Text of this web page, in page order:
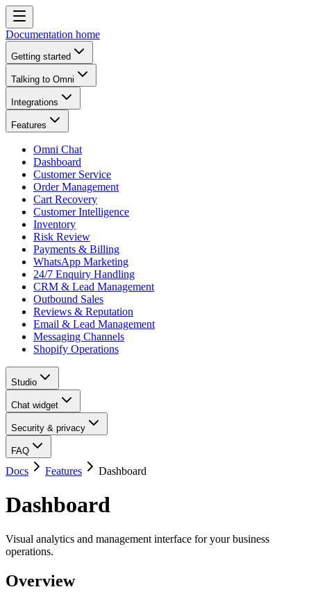
Documentation home
Getting started
Talking to Omni
Integrations
Features
Omni Chat
Dashboard
Customer Service
Order Management
Cart Recovery
Customer Intelligence
Inventory
Risk Review
Payments & Billing
WhatsApp Marketing
24/7 Enquiry Handling
CRM & Lead Management
Outbound Sales
Reviews & Reputation
Email & Lead Management
Messaging Channels
Shopify Operations
Studio
Chat widget
Security & privacy
FAQ
Docs Features Dashboard
Dashboard
Visual analytics and management interface for your business
operations.
Overview